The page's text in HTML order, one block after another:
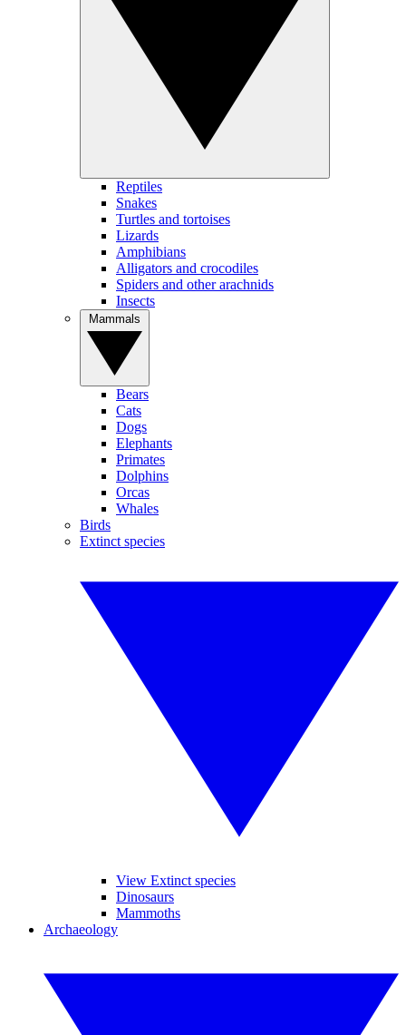
Reptiles
Snakes
Turtles and tortoises
Lizards
Amphibians
Alligators and crocodiles
Spiders and other arachnids
Insects
Bears
Cats
Dogs
Elephants
Primates
Dolphins
Orcas
Whales
Birds
Extinct species
View Extinct species
Dinosaurs
Mammoths
Archaeology